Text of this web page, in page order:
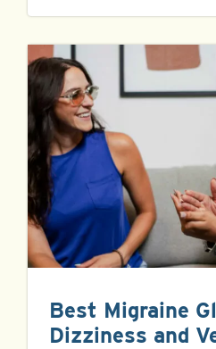
Best Migraine
Dizziness and